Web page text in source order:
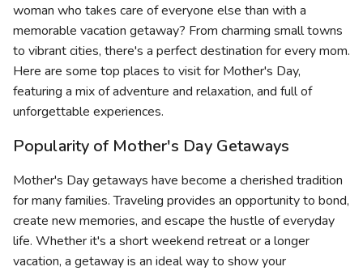
woman who takes care of everyone else than with a
memorable vacation getaway? From charming small towns
to vibrant cities, there's a perfect destination for every mom.
Here are some top places to visit for Mother's Day,
featuring a mix of adventure and relaxation, and full of
unforgettable experiences.
Popularity of Mother's Day Getaways
Mother's Day getaways have become a cherished tradition
for many families. Traveling provides an opportunity to bond,
create new memories, and escape the hustle of everyday
life. Whether it's a short weekend retreat or a longer
vacation, a getaway is an ideal way to show your